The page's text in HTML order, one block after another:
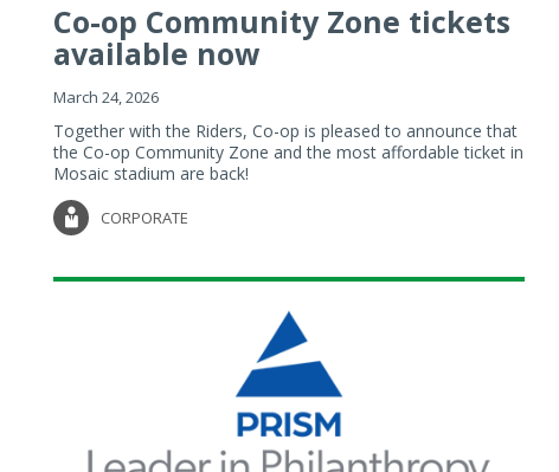
Co-op Community Zone tickets
available now
March 24, 2026
Together with the Riders, Co-op is pleased to announce that
the Co-op Community Zone and the most affordable ticket in
Mosaic stadium are back!
CORPORATE